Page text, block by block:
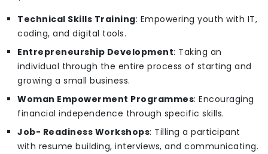
Technical Skills Training: Empowering youth with IT,
coding, and digital tools.
Entrepreneurship Development: Taking an
individual through the entire process of starting and
growing a small business.
Woman Empowerment Programmes: Encouraging
financial independence through specific skills.
Job- Readiness Workshops: Tilling a participant
with resume building, interviews, and communicating.